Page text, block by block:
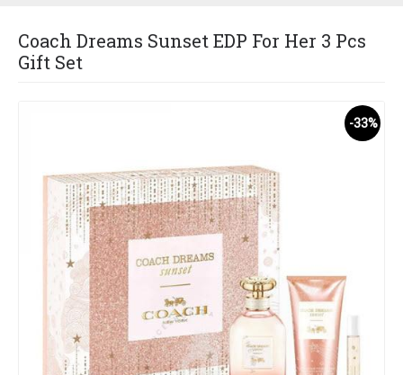
Coach Dreams Sunset EDP For Her 3 Pcs
Gift Set
-33%